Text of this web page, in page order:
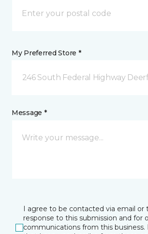
My Preferred Store *
246 South Federal Highway
Message *
I agree to be contacted via email or
response to this submission and for
communications from this business.